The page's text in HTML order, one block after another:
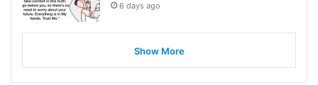
6 days ago
Show More